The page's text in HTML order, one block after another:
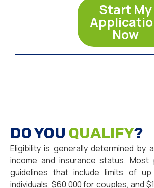
Start My
Now
DO YOU QUALIFY?
Eligibility is generally determined by
income and insurance status. Most
guidelines that include limits of
individuals, $60,000 for couples, and